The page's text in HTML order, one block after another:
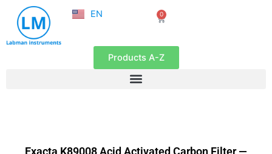
content
EN
FR
0
Cart
Products A-Z
Exacta K89008 Acid Activated Carbon Filter —